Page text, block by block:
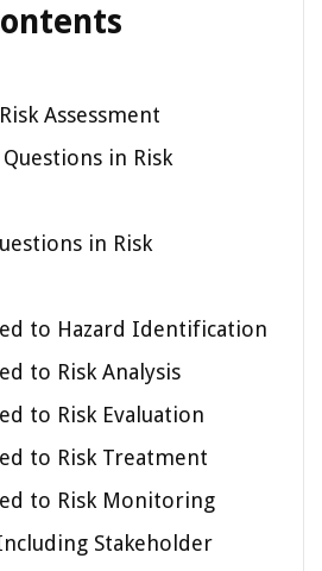
Assessment
in Risk
in Risk
to Hazard Identification
to Risk Analysis
to Risk Evaluation
to Risk Treatment
to Risk Monitoring
Stakeholder